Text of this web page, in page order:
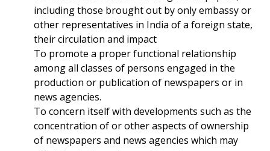
including those brought out by only embassy or
other representatives in India of a foreign state,
their circulation and impact
To promote a proper functional relationship
among all classes of persons engaged in the
production or publication of newspapers or in
news agencies.
To concern itself with developments such as the
concentration of or other aspects of ownership
of newspapers and news agencies which may